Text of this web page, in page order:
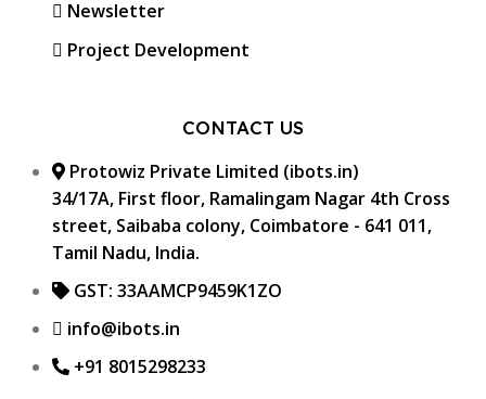
Newsletter
Project Development
CONTACT US
Protowiz Private Limited (ibots.in)
34/17A, First floor, Ramalingam Nagar 4th Cross
street, Saibaba colony, Coimbatore - 641 011,
Tamil Nadu, India.
GST: 33AAMCP9459K1ZO
info@ibots.in
+91 8015298233